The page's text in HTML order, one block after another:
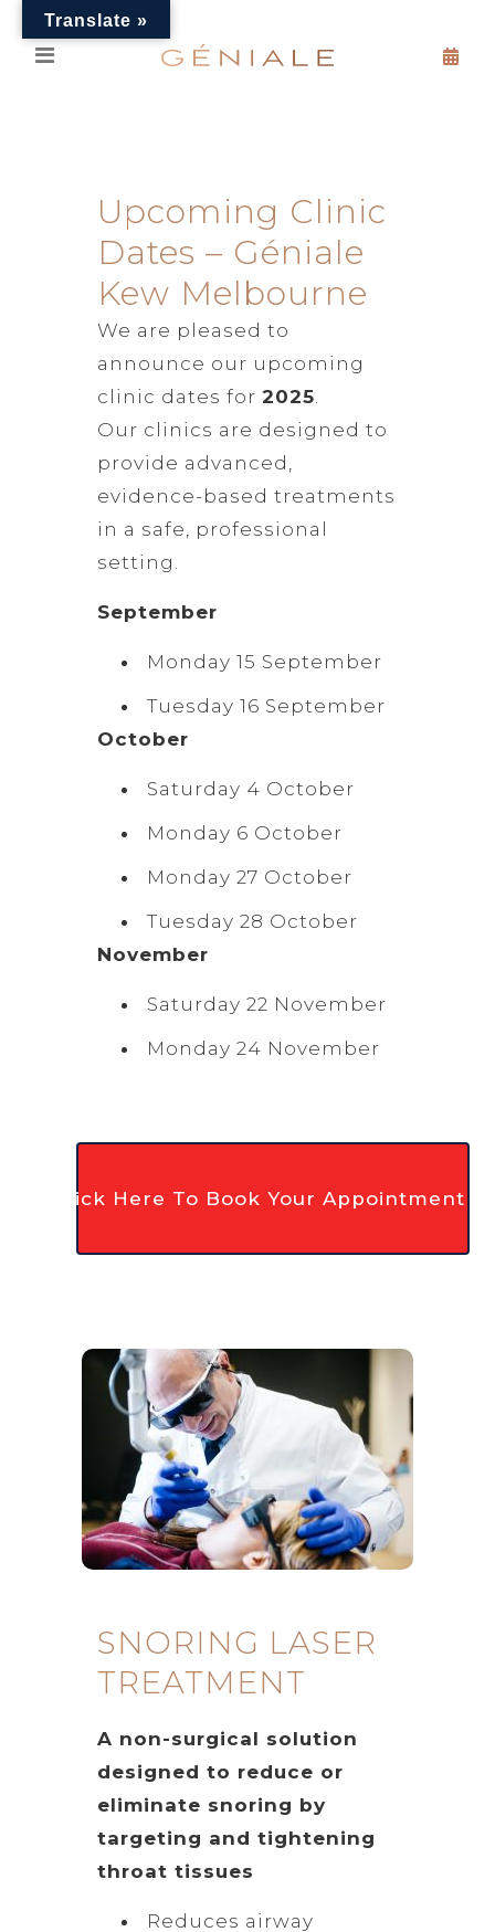
Upcoming Clinic
Dates – Géniale
Kew Melbourne
We are pleased to
announce our upcoming
clinic dates for 2025.
Our clinics are designed to
provide advanced,
evidence-based treatments
in a safe, professional
setting.
September
Monday 15 September
Tuesday 16 September
October
Saturday 4 October
Monday 6 October
Monday 27 October
Tuesday 28 October
November
Saturday 22 November
Monday 24 November
Click Here To Book Your Appointment
SNORING LASER
TREATMENT
A non-surgical solution
designed to reduce or
eliminate snoring by
targeting and tightening
throat tissues
Reduces airway
Translate »